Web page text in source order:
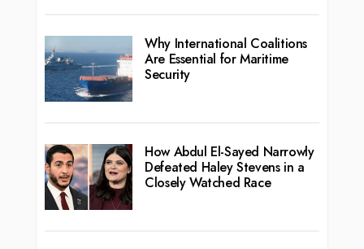
Why International Coalitions
Are Essential for Maritime
Security
How Abdul El-Sayed Narrowly
Defeated Haley Stevens in a
Closely Watched Race